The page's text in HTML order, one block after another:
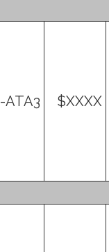
-ATA3 $XXXX